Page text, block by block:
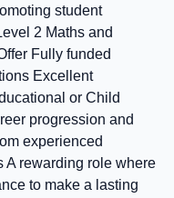
student
2 Maths and
Fully funded
Excellent
or Child
progression and
experienced
A rewarding role where
to make a lasting